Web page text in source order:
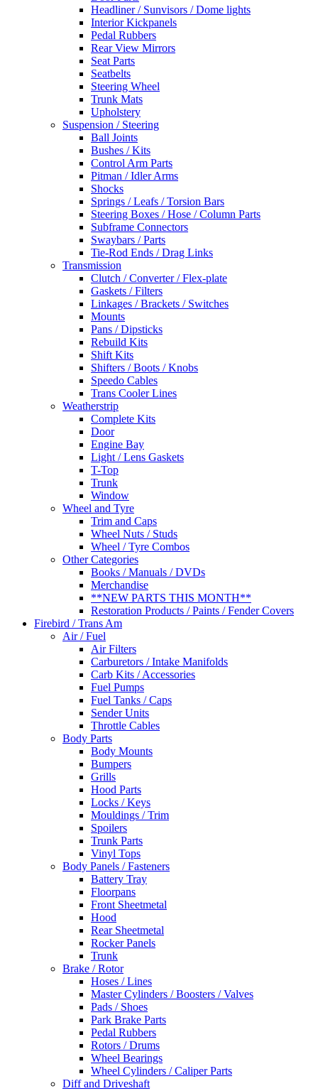
Headliner / Sunvisors / Dome lights
Interior Kickpanels
Pedal Rubbers
Rear View Mirrors
Seat Parts
Seatbelts
Steering Wheel
Trunk Mats
Upholstery
Suspension / Steering
Ball Joints
Bushes / Kits
Control Arm Parts
Pitman / Idler Arms
Shocks
Springs / Leafs / Torsion Bars
Steering Boxes / Hose / Column Parts
Subframe Connectors
Swaybars / Parts
Tie-Rod Ends / Drag Links
Transmission
Clutch / Converter / Flex-plate
Gaskets / Filters
Linkages / Brackets / Switches
Mounts
Pans / Dipsticks
Rebuild Kits
Shift Kits
Shifters / Boots / Knobs
Speedo Cables
Trans Cooler Lines
Weatherstrip
Complete Kits
Door
Engine Bay
Light / Lens Gaskets
T-Top
Trunk
Window
Wheel and Tyre
Trim and Caps
Wheel Nuts / Studs
Wheel / Tyre Combos
Other Categories
Books / Manuals / DVDs
Merchandise
**NEW PARTS THIS MONTH**
Restoration Products / Paints / Fender Covers
Firebird / Trans Am
Air / Fuel
Air Filters
Carburetors / Intake Manifolds
Carb Kits / Accessories
Fuel Pumps
Fuel Tanks / Caps
Sender Units
Throttle Cables
Body Parts
Body Mounts
Bumpers
Grills
Hood Parts
Locks / Keys
Mouldings / Trim
Spoilers
Trunk Parts
Vinyl Tops
Body Panels / Fasteners
Battery Tray
Floorpans
Front Sheetmetal
Hood
Rear Sheetmetal
Rocker Panels
Trunk
Brake / Rotor
Hoses / Lines
Master Cylinders / Boosters / Valves
Pads / Shoes
Park Brake Parts
Pedal Rubbers
Rotors / Drums
Wheel Bearings
Wheel Cylinders / Caliper Parts
Diff and Driveshaft